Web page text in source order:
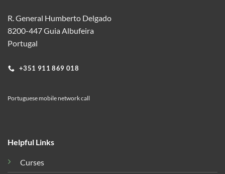
R. General Humberto Delgado
8200-447 Guia Albufeira
Portugal
+351 911 869 018
Portuguese mobile network call
Helpful Links
Curses